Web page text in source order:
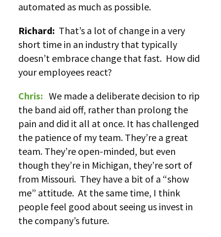
automated as much as possible.
Richard: That’s a lot of change in a very
short time in an industry that typically
doesn’t embrace change that fast. How did
your employees react?
Chris: We made a deliberate decision to rip
the band aid off, rather than prolong the
pain and did it all at once. It has challenged
the patience of my team. They’re a great
team. They’re open-minded, but even
though they’re in Michigan, they’re sort of
from Missouri. They have a bit of a “show
me” attitude. At the same time, I think
people feel good about seeing us invest in
the company’s future.